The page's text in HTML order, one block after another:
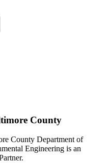
County
County Department of
Engineering is an